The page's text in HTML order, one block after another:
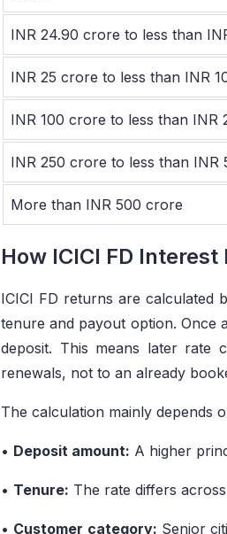
INR 24.90 crore to less than
INR 25 crore to less than INR
INR 100 crore to less than INR
INR 250 crore to less than INR
More than INR 500 crore
How ICICI FD
ICICI FD returns are calculated
tenure and payout option. Once
deposit. This means later rate
renewals, not to an already
The calculation mainly depends
• Deposit amount: A higher
• Tenure: The rate differs
• Customer category: Senior